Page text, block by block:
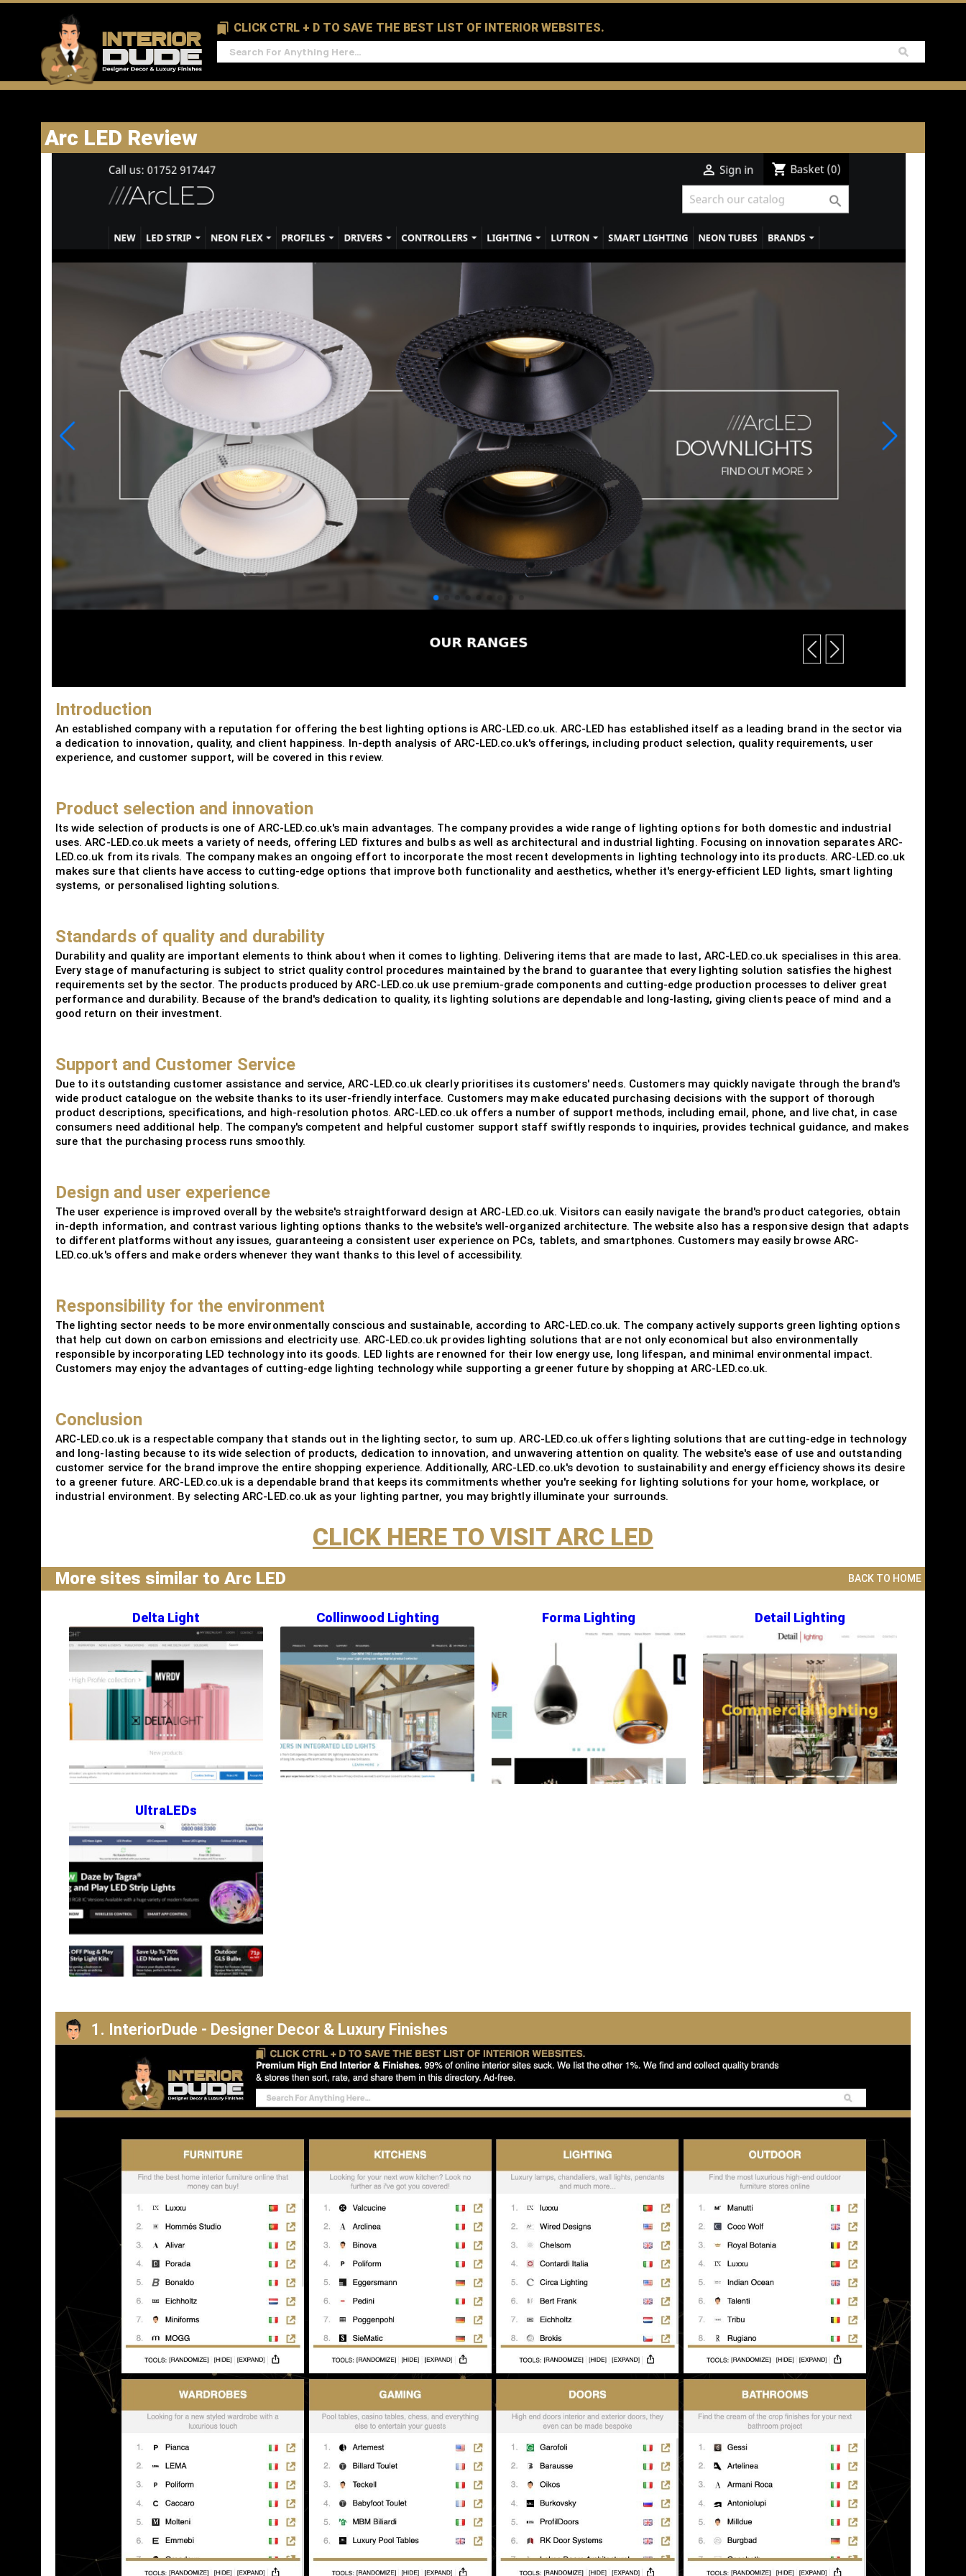
CLICK CTRL + D TO SAVE THE BEST LIST OF INTERIOR WEBSITES.
Arc LED Review
Introduction
An established company with a reputation for offering the best lighting options is ARC-LED.co.uk. ARC-LED has established itself as a leading brand in the sector via
a dedication to innovation, quality, and client happiness. In-depth analysis of ARC-LED.co.uk's offerings, including product selection, quality requirements, user
experience, and customer support, will be covered in this review.
Product selection and innovation
Its wide selection of products is one of ARC-LED.co.uk's main advantages. The company provides a wide range of lighting options for both domestic and industrial
uses. ARC-LED.co.uk meets a variety of needs, offering LED fixtures and bulbs as well as architectural and industrial lighting. Focusing on innovation separates ARC-
LED.co.uk from its rivals. The company makes an ongoing effort to incorporate the most recent developments in lighting technology into its products. ARC-LED.co.uk
makes sure that clients have access to cutting-edge options that improve both functionality and aesthetics, whether it's energy-efficient LED lights, smart lighting
systems, or personalised lighting solutions.
Standards of quality and durability
Durability and quality are important elements to think about when it comes to lighting. Delivering items that are made to last, ARC-LED.co.uk specialises in this area.
Every stage of manufacturing is subject to strict quality control procedures maintained by the brand to guarantee that every lighting solution satisfies the highest
requirements set by the sector. The products produced by ARC-LED.co.uk use premium-grade components and cutting-edge production processes to deliver great
performance and durability. Because of the brand's dedication to quality, its lighting solutions are dependable and long-lasting, giving clients peace of mind and a
good return on their investment.
Support and Customer Service
Due to its outstanding customer assistance and service, ARC-LED.co.uk clearly prioritises its customers' needs. Customers may quickly navigate through the brand's
wide product catalogue on the website thanks to its user-friendly interface. Customers may make educated purchasing decisions with the support of thorough
product descriptions, specifications, and high-resolution photos. ARC-LED.co.uk offers a number of support methods, including email, phone, and live chat, in case
consumers need additional help. The company's competent and helpful customer support staff swiftly responds to inquiries, provides technical guidance, and makes
sure that the purchasing process runs smoothly.
Design and user experience
The user experience is improved overall by the website's straightforward design at ARC-LED.co.uk. Visitors can easily navigate the brand's product categories, obtain
in-depth information, and contrast various lighting options thanks to the website's well-organized architecture. The website also has a responsive design that adapts
to different platforms without any issues, guaranteeing a consistent user experience on PCs, tablets, and smartphones. Customers may easily browse ARC-
LED.co.uk's offers and make orders whenever they want thanks to this level of accessibility.
Responsibility for the environment
The lighting sector needs to be more environmentally conscious and sustainable, according to ARC-LED.co.uk. The company actively supports green lighting options
that help cut down on carbon emissions and electricity use. ARC-LED.co.uk provides lighting solutions that are not only economical but also environmentally
responsible by incorporating LED technology into its goods. LED lights are renowned for their low energy use, long lifespan, and minimal environmental impact.
Customers may enjoy the advantages of cutting-edge lighting technology while supporting a greener future by shopping at ARC-LED.co.uk.
Conclusion
ARC-LED.co.uk is a respectable company that stands out in the lighting sector, to sum up. ARC-LED.co.uk offers lighting solutions that are cutting-edge in technology
and long-lasting because to its wide selection of products, dedication to innovation, and unwavering attention on quality. The website's ease of use and outstanding
customer service for the brand improve the entire shopping experience. Additionally, ARC-LED.co.uk's devotion to sustainability and energy efficiency shows its desire
to a greener future. ARC-LED.co.uk is a dependable brand that keeps its commitments whether you're seeking for lighting solutions for your home, workplace, or
industrial environment. By selecting ARC-LED.co.uk as your lighting partner, you may brightly illuminate your surrounds.
CLICK HERE TO VISIT ARC LED
More sites similar to Arc LED BACK TO HOME
Delta Light Collinwood Lighting Forma Lighting Detail Lighting
UltraLEDs
1. InteriorDude - Designer Decor & Luxury Finishes